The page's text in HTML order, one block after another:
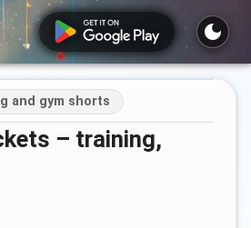
and gym shorts